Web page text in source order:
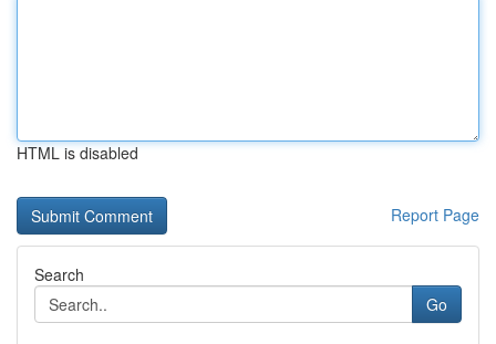
HTML is disabled
Report Page
Search
Go